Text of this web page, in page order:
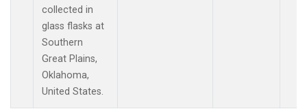
collected in
glass flasks at
Southern
Great Plains,
Oklahoma,
United States.